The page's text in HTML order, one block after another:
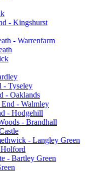
- Kingshurst
- Warrenfarm
- Tyseley
- Oaklands
- Walmley
- Hodgehill
- Brandhall
- Langley Green
- Bartley Green